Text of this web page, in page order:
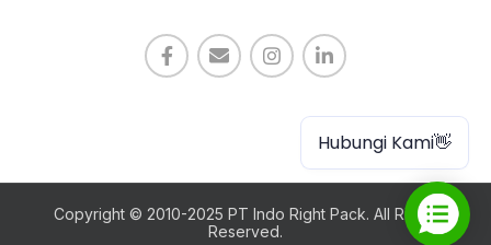
Copyright © 2010-2025 PT Indo Right Pack. All Rights
Reserved.
Hubungi Kami👋